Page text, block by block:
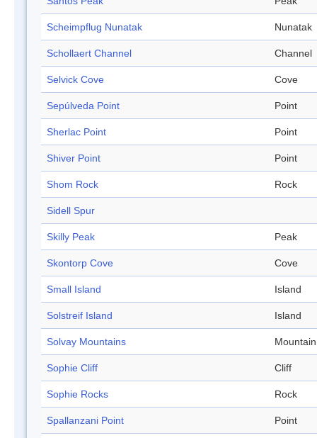
Scheimpflug Nunatak Nunatak
Schollaert Channel Channel
Selvick Cove Cove
Sepúlveda Point Point
Sherlac Point Point
Shiver Point Point
Shom Rock Rock
Sidell Spur
Skilly Peak Peak
Skontorp Cove Cove
Small Island Island
Solstreif Island Island
Solvay Mountains Mountain
Sophie Cliff Cliff
Sophie Rocks Rock
Spallanzani Point Point